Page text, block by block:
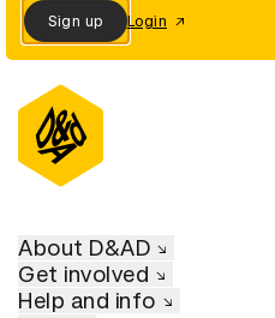
Sign up Login
About D&AD
Get involved
Help and info